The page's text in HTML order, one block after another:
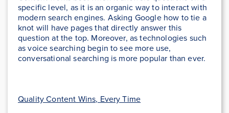
specific level, as it is an organic way to interact with
modern search engines. Asking Google how to tie a
knot will have pages that directly answer this
question at the top. Moreover, as technologies such
as voice searching begin to see more use,
conversational searching is more popular than ever.
Quality Content Wins, Every Time